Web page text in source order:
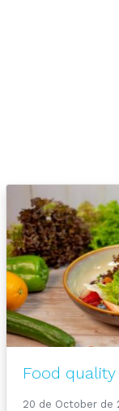
Food
20 de October de